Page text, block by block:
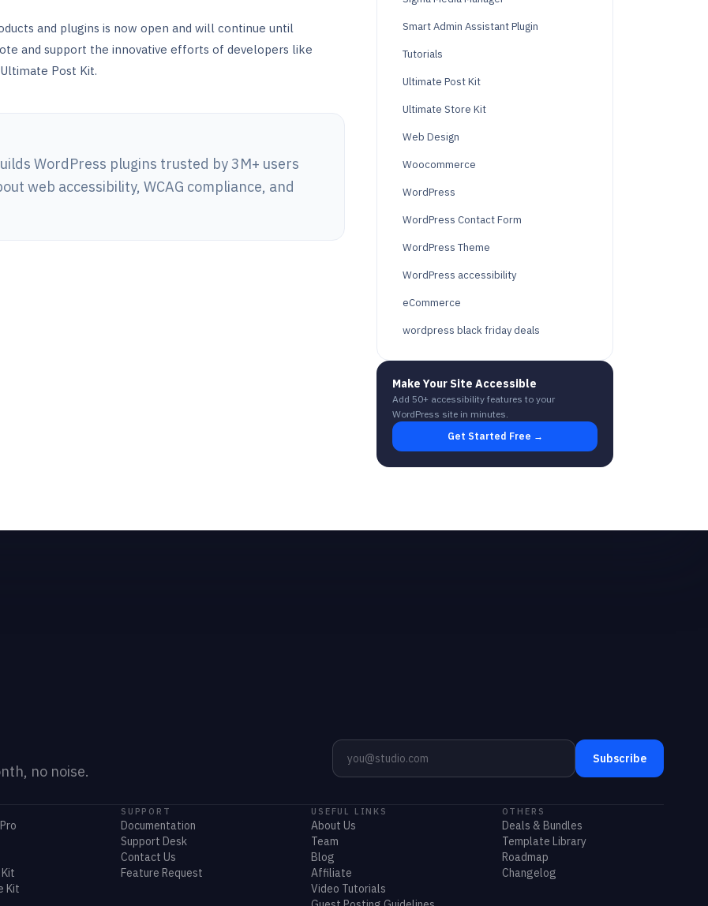
and plugins is now open and will continue until
and support the innovative efforts of developers like
Post Kit.
WordPress plugins trusted by 3M+ users
web accessibility, WCAG compliance, and
Smart Admin Assistant Plugin
Tutorials
Ultimate Post Kit
Ultimate Store Kit
Web Design
Woocommerce
WordPress
WordPress Contact Form
WordPress Theme
WordPress accessibility
eCommerce
wordpress black friday deals
Make Your Site Accessible
Add 50+ accessibility features to your
WordPress site in minutes.
Get Started Free →
no noise.
Subscribe
Kit
SUPPORT
Documentation
Support Desk
Contact Us
Feature Request
USEFUL LINKS
About Us
Team
Blog
Affiliate
Video Tutorials
OTHERS
Deals & Bundles
Template Library
Roadmap
Changelog